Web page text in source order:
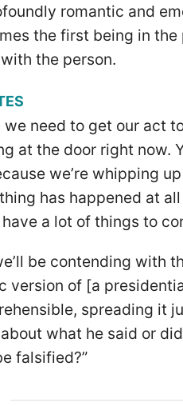
romantic and
the first being in the
the person.
we need to get our act
at the door right
we’re whipping
has happened at
have a lot of things to
be contending with
version of [a
spreading it
what he said or
falsified?”